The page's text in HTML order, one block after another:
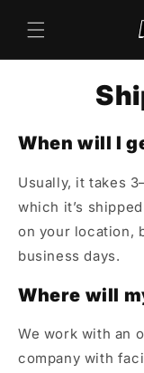
content
When will I
Usually, it takes
which it’s
on your location,
business days.
Where will
We work with an
company with